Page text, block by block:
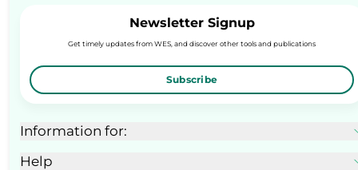
Newsletter Signup
Get timely updates from WES, and discover other tools and publications
Subscribe
Information for:
Help